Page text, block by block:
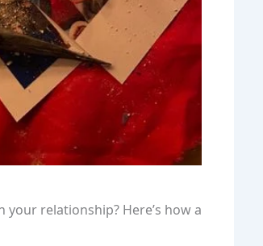
relationship? Here’s how a